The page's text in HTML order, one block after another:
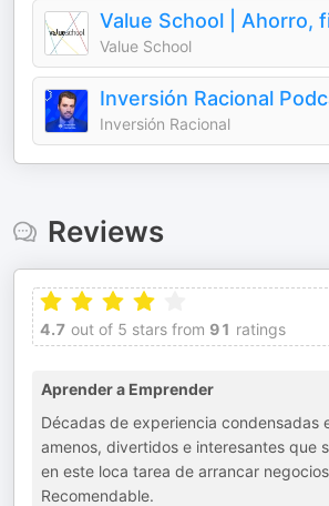
Value School
Inversión Racional
Inversión Racional
Reviews
4.7 out of 5 stars from 91 ratings
Aprender a Emprender
Décadas de experiencia condensadas
amenos, divertidos e interesantes que
en este loca tarea de arrancar
Recomendable.